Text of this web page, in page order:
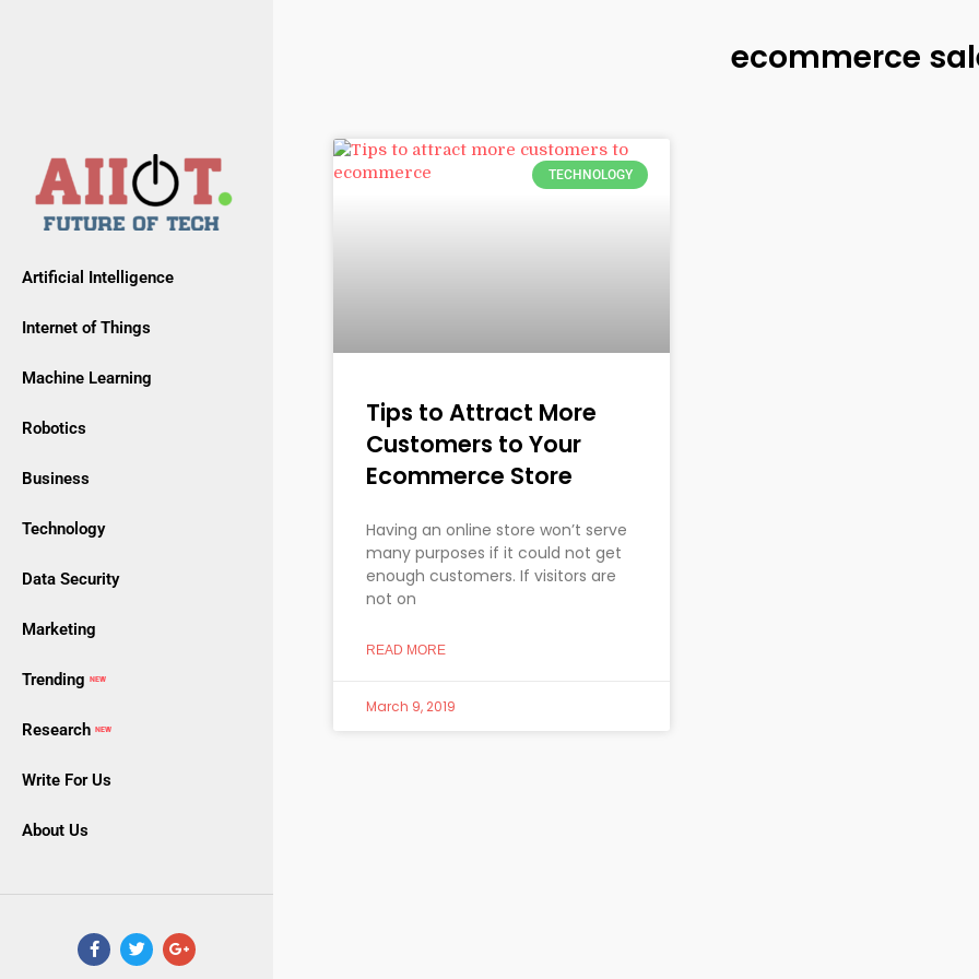
Artificial Intelligence
Internet of Things
Machine Learning
Robotics
Business
Technology
Data Security
Marketing
Trending NEW
Research NEW
Write For Us
About Us
ecommerce
TECHNOLOGY
Tips to Attract More
Customers to Your
Ecommerce Store
Having an online store won’t serve
many purposes if it could not get
enough customers. If visitors are
not on
READ MORE
March 9, 2019